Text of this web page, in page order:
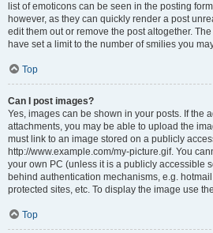
list of emoticons can be seen in the posting
however, as they can quickly render a post
edit them out or remove the post altogether.
have set a limit to the number of smilies you
Top
Can I post images?
Yes, images can be shown in your posts. If the
attachments, you may be able to upload the
must link to an image stored on a publicly
http://www.example.com/my-picture.gif. You
your own PC (unless it is a publicly accessible
behind authentication mechanisms, e.g.
protected sites, etc. To display the image use
Top